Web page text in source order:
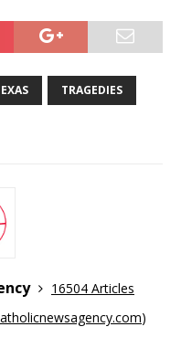
TRAGEDIES
16504 Articles
)